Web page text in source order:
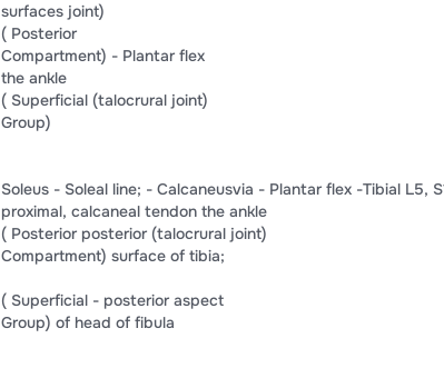
​surfaces​ ​joint)​
(​ Posterior​
​Compartment)​ -​ ​Plantar flex​
​the ankle​
(​ Superficial​ ​(talocrural joint)​
​Group)​
​Soleus​ -​ Soleal line;​ -​ ​Calcaneus​​via​ -​ ​Plantar flex​ ​-Tibial L5,
​proximal,​ ​calcaneal tendon​ ​the ankle​
(​ Posterior​ ​posterior​ ​(talocrural joint)​
​Compartment)​ ​surface of tibia;​
(​ Superficial​ -​ posterior aspect​
​Group)​ ​of head of fibula​